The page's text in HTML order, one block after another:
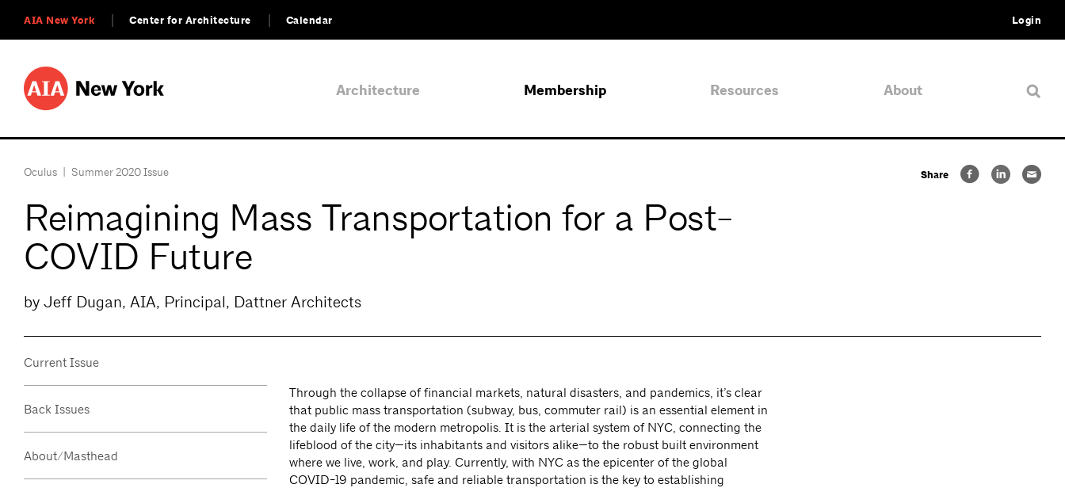
AIA New York Center for Architecture Calendar Login
Architecture Membership Resources About
Oculus | Summer 2020 Issue
Reimagining Mass Transportation for a Post-
COVID Future
by Jeff Dugan, AIA, Principal, Dattner Architects
Share
Current Issue
Back Issues
About/Masthead
Through the collapse of financial markets, natural disasters, and pandemics, it’s clear
that public mass transportation (subway, bus, commuter rail) is an essential element in
the daily life of the modern metropolis. It is the arterial system of NYC, connecting the
lifeblood of the city—its inhabitants and visitors alike—to the robust built environment
where we live, work, and play. Currently, with NYC as the epicenter of the global
COVID-19 pandemic, safe and reliable transportation is the key to establishing